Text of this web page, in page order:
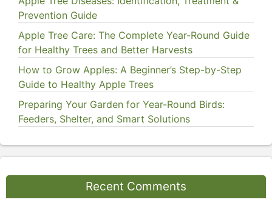
Prevention Guide
Apple Tree Care: The Complete Year-Round Guide
for Healthy Trees and Better Harvests
How to Grow Apples: A Beginner’s Step-by-Step
Guide to Healthy Apple Trees
Preparing Your Garden for Year-Round Birds:
Feeders, Shelter, and Smart Solutions
Recent Comments